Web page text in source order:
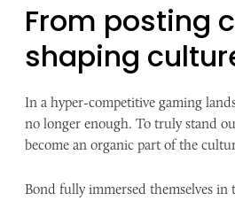
From posting
shaping
In a hyper-competitive gaming
no longer enough. To truly stand
become an organic part of the
Bond fully immersed themselves